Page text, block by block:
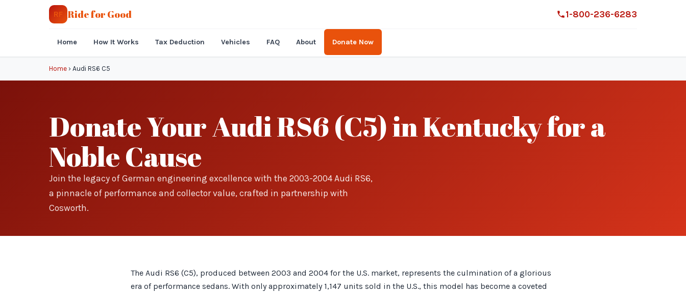
RF Ride for Good 1-800-236-6283
Home How It Works Tax Deduction Vehicles FAQ About Donate Now
Home › Audi RS6 C5
Donate Your Audi RS6 (C5) in Kentucky for a
Noble Cause
Join the legacy of German engineering excellence with the 2003-2004 Audi RS6,
a pinnacle of performance and collector value, crafted in partnership with
Cosworth.
The Audi RS6 (C5), produced between 2003 and 2004 for the U.S. market, represents the culmination of a glorious
era of performance sedans. With only approximately 1,147 units sold in the U.S., this model has become a coveted